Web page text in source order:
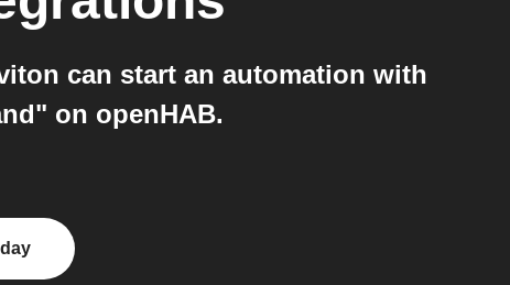
can start an automation with
on openHAB.